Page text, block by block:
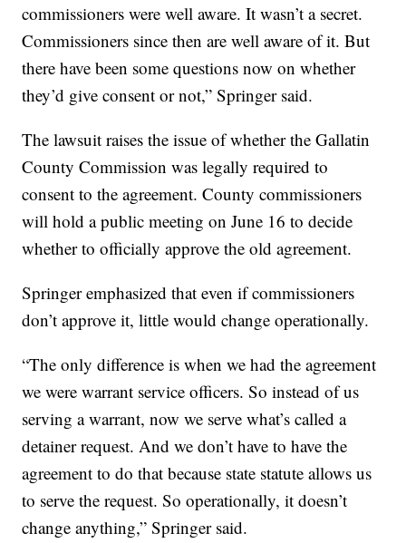
commissioners were well aware. It wasn’t a secret.
Commissioners since then are well aware of it. But
there have been some questions now on whether
they’d give consent or not,” Springer said.
The lawsuit raises the issue of whether the Gallatin
County Commission was legally required to
consent to the agreement. County commissioners
will hold a public meeting on June 16 to decide
whether to officially approve the old agreement.
Springer emphasized that even if commissioners
don’t approve it, little would change operationally.
“The only difference is when we had the agreement
we were warrant service officers. So instead of us
serving a warrant, now we serve what’s called a
detainer request. And we don’t have to have the
agreement to do that because state statute allows us
to serve the request. So operationally, it doesn’t
change anything,” Springer said.